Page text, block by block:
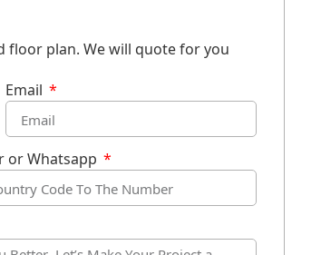
floor plan. We will quote for you
Email
or Whatsapp